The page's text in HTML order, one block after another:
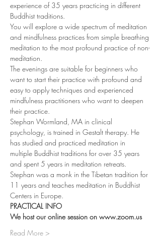
experience of 35 years practicing in different
Buddhist traditions.
You will explore a wide spectrum of meditation
and mindfulness practices from simple breathing
meditation to the most profound practice of non-
meditation.
The evenings are suitable for beginners who
want to start their practice with profound and
easy to apply techniques and experienced
mindfulness practitioners who want to deepen
their practice.
Stephan Wormland, MA in clinical
psychology, is trained in Gestalt therapy. He
has studied and practiced meditation in
multiple Buddhist traditions for over 35 years
and spent 5 years in meditation retreats.
Stephan was a monk in the Tibetan tradition for
11 years and teaches meditation in Buddhist
Centers in Europe.
PRACTICAL INFO
We host our online session on www.zoom.us
Read More >